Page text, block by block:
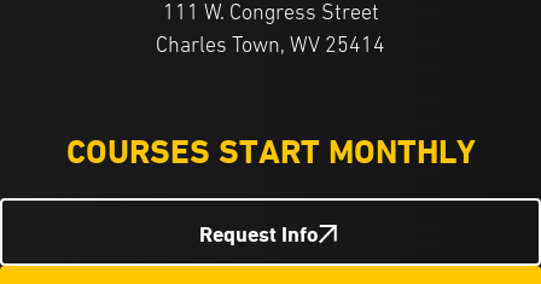
111 W. Congress Street
Charles Town, WV 25414
COURSES START MONTHLY
Request Info